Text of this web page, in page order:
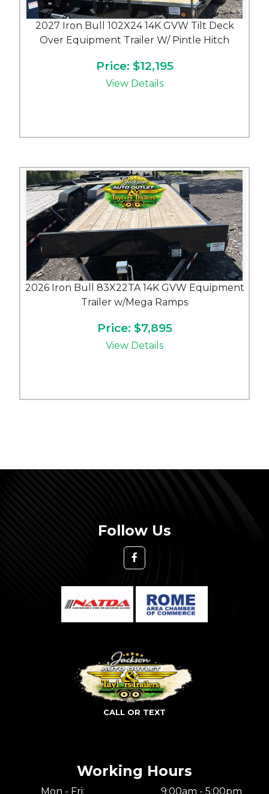
2027 Iron Bull 102X24 14K GVW Tilt Deck
Over Equipment Trailer W/ Pintle Hitch
Price: $12,195
View Details
2026 Iron Bull 83X22TA 14K GVW Equipment
Trailer w/Mega Ramps
Price: $7,895
View Details
Follow Us
CALL OR TEXT
Working Hours
Mon - Fri: 9:00am - 5:00pm